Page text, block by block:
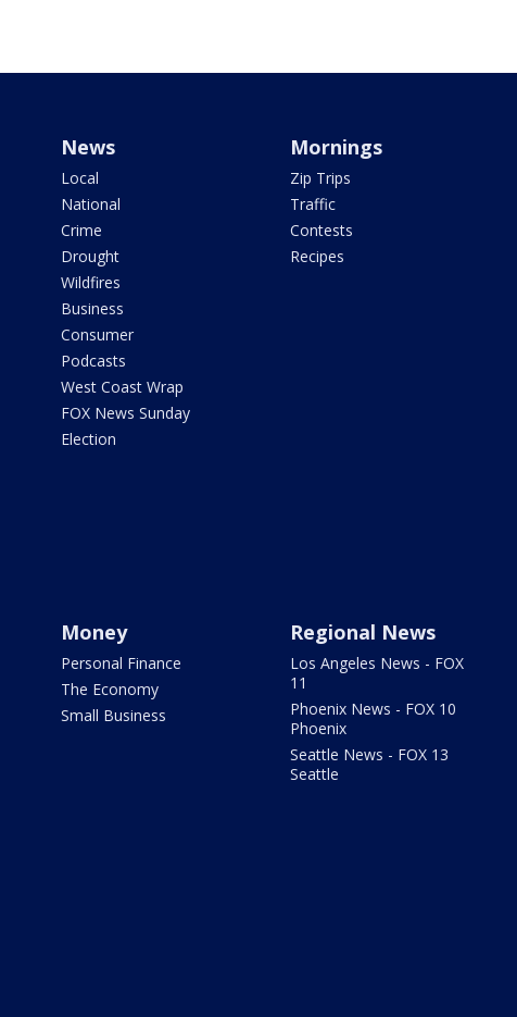
News
Local
National
Crime
Drought
Wildfires
Business
Consumer
Podcasts
West Coast Wrap
FOX News Sunday
Election
Mornings
Zip Trips
Traffic
Contests
Recipes
Money
Personal Finance
The Economy
Small Business
Regional News
Los Angeles News - FOX
11
Phoenix News - FOX 10
Phoenix
Seattle News - FOX 13
Seattle